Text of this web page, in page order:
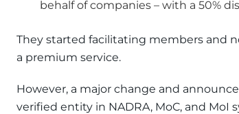
behalf of companies – with a 50%
They started facilitating members and
a premium service.
However, a major change and
verified entity in NADRA, MoC, and MoI